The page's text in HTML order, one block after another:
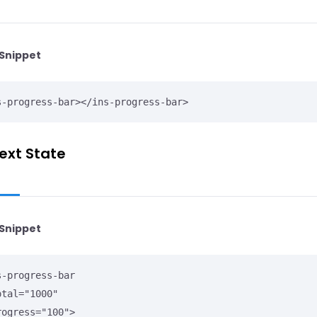
progress-bar></ins-progress-bar>
State
progress-bar